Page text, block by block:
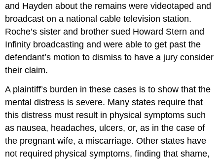
and Hayden about the remains were videotaped and
broadcast on a national cable television station.
Roche’s sister and brother sued Howard Stern and
Infinity broadcasting and were able to get past the
defendant’s motion to dismiss to have a jury consider
their claim.
A plaintiff’s burden in these cases is to show that the
mental distress is severe. Many states require that
this distress must result in physical symptoms such
as nausea, headaches, ulcers, or, as in the case of
the pregnant wife, a miscarriage. Other states have
not required physical symptoms, finding that shame,